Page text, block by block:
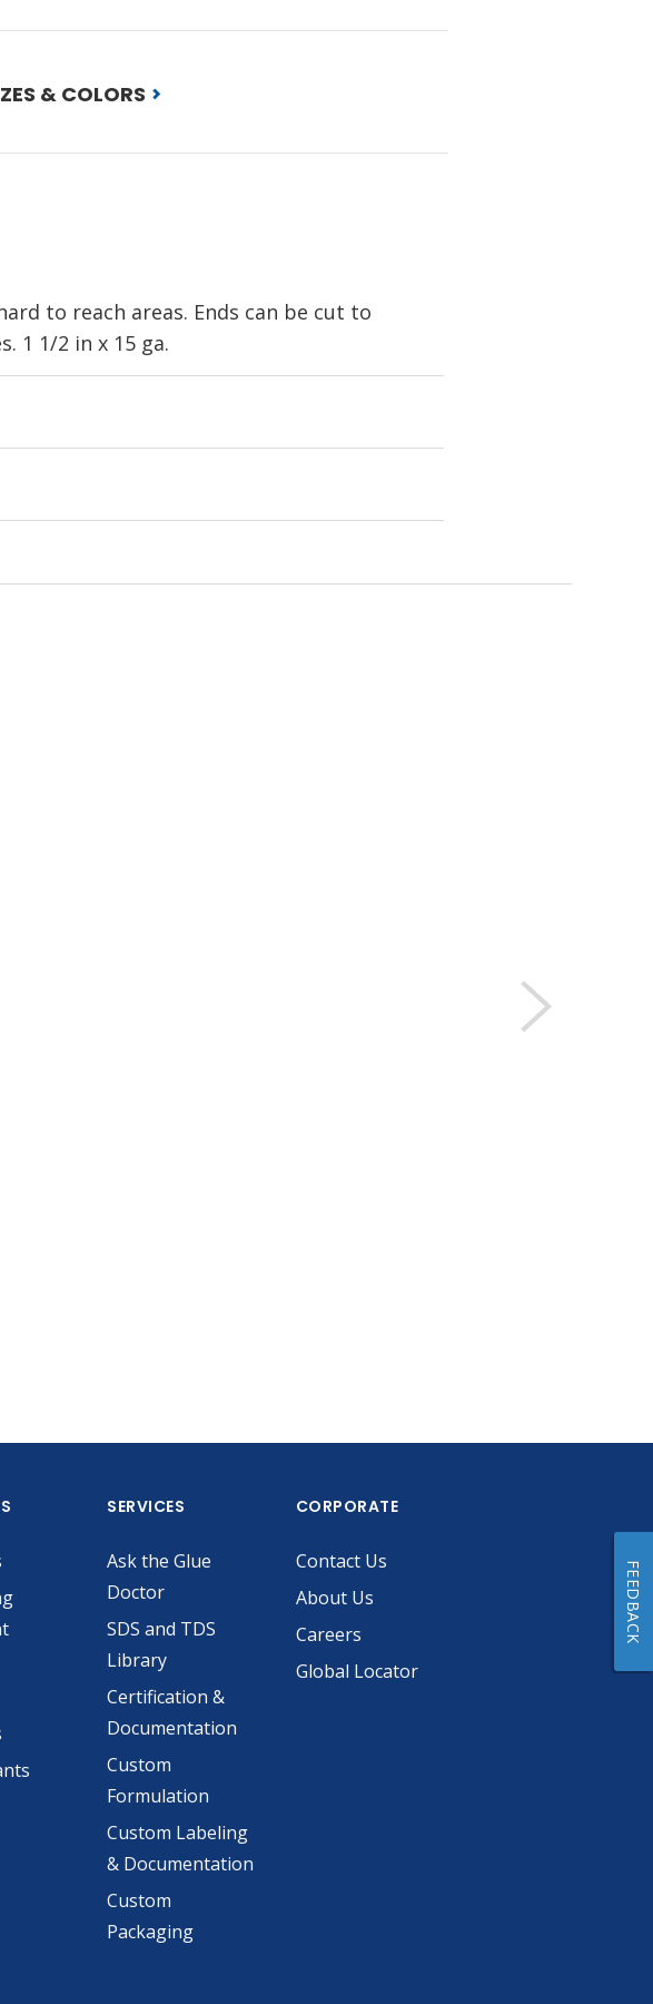
& COLORS
to reach areas. Ends can be cut to
1 1/2 in x 15 ga.
SERVICES
Ask the Glue
Doctor
SDS and TDS
Library
Certification &
Documentation
Custom
Formulation
Custom Labeling
& Documentation
Custom
Packaging
CORPORATE
Contact Us
About Us
Careers
Global Locator
FEEDBACK